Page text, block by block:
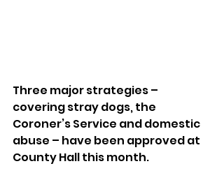
Three major strategies –
covering stray dogs, the
Coroner’s Service and domestic
abuse – have been approved at
County Hall this month.